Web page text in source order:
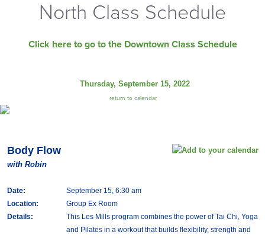
North Class Schedule
Click here to go to the Downtown Class Schedule
Thursday, September 15, 2022
return to calendar
Body Flow
with Robin
Date:
September 15, 6:30 am
Location:
Group Ex Room
Details:
This Les Mills program combines the power of Tai Chi, Yoga
and Pilates in a workout that builds flexibility, strength and